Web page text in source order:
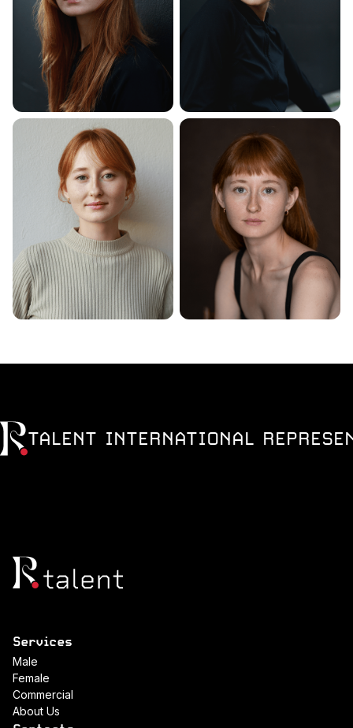
TALENT INTERNATIONAL
Services
Male
Female
Commercial
About Us